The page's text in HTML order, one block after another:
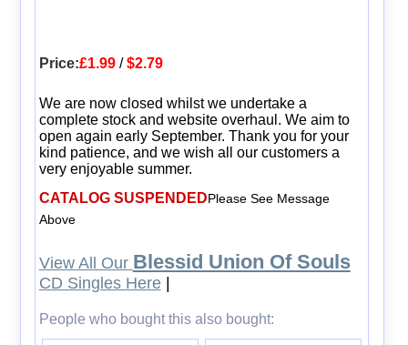
Price:£1.99/$2.79
We are now closed whilst we undertake a
complete stock and website overhaul. We aim to
open again early September. Thank you for your
kind patience, and we wish all our customers a
very enjoyable summer.
CATALOG SUSPENDEDPlease See Message
Above
View All Our Blessid Union Of Souls
CD Singles Here|
People who bought this also bought: